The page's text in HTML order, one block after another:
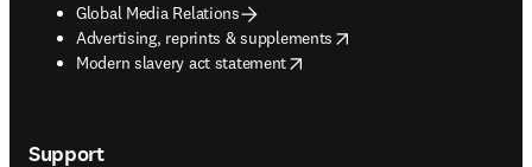
Global Media Relations
Advertising, reprints & supplements
opens in new tab/window
Modern slavery act statement
opens in new tab/window
Support